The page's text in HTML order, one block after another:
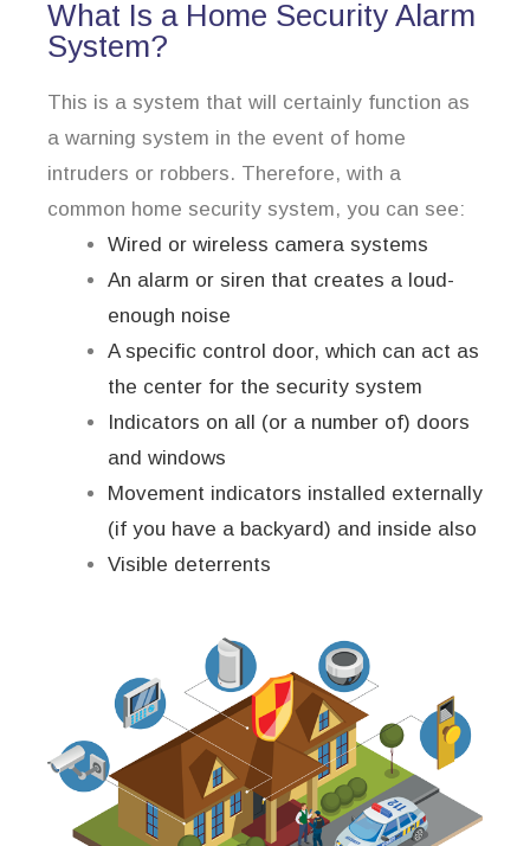
What Is a Home Security Alarm
System?
This is a system that will certainly function as
a warning system in the event of home
intruders or robbers. Therefore, with a
common home security system, you can see:
Wired or wireless camera systems
An alarm or siren that creates a loud-
enough noise
A specific control door, which can act as
the center for the security system
Indicators on all (or a number of) doors
and windows
Movement indicators installed externally
(if you have a backyard) and inside also
Visible deterrents